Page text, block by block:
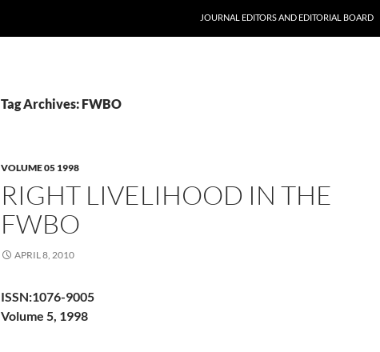
JOURNAL EDITORS AND EDITORIAL BOARD
Tag Archives: FWBO
VOLUME 05 1998
RIGHT LIVELIHOOD IN THE
FWBO
APRIL 8, 2010
ISSN:1076-9005
Volume 5, 1998